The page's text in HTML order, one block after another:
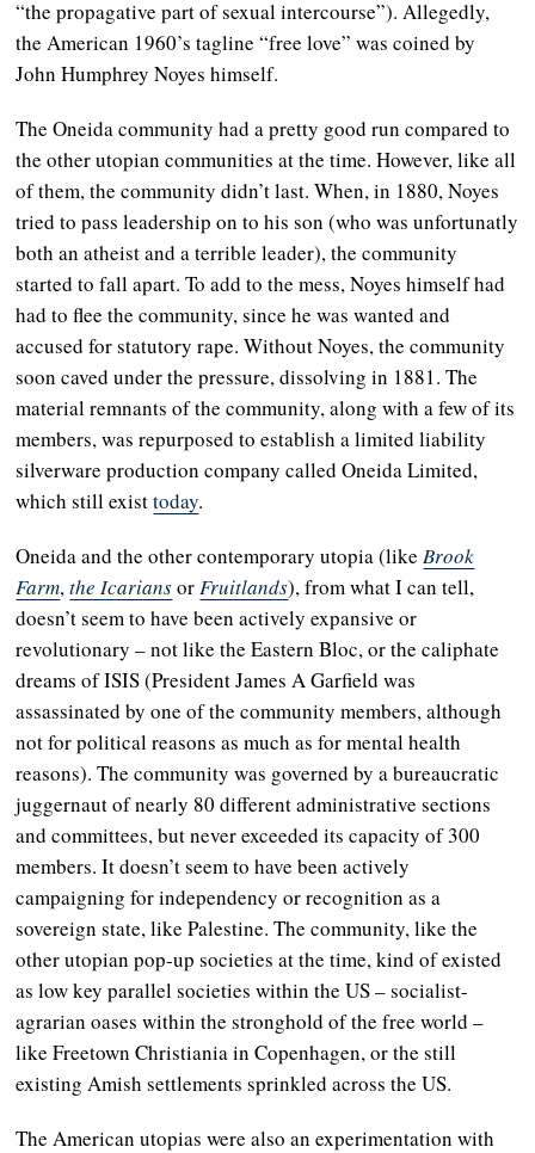
“the propagative part of sexual intercourse”). Allegedly,
the American 1960’s tagline “free love” was coined by
John Humphrey Noyes himself.
The Oneida community had a pretty good run compared to
the other utopian communities at the time. However, like all
of them, the community didn’t last. When, in 1880, Noyes
tried to pass leadership on to his son (who was unfortunatly
both an atheist and a terrible leader), the community
started to fall apart. To add to the mess, Noyes himself had
had to flee the community, since he was wanted and
accused for statutory rape. Without Noyes, the community
soon caved under the pressure, dissolving in 1881. The
material remnants of the community, along with a few of its
members, was repurposed to establish a limited liability
silverware production company called Oneida Limited,
which still existtoday.
Oneida and the other contemporary utopia (likeBrook
Farm,the IcariansorFruitlands), from what I can tell,
doesn’t seem to have been actively expansive or
revolutionary– not like the Eastern Bloc, or the caliphate
dreams of ISIS (President James A Garfield was
assassinated by one of the community members, although
not for political reasons as much as for mental health
reasons). The community was governed by a bureaucratic
juggernaut of nearly 80 different administrative sections
and committees, but never exceeded its capacity of 300
members. It doesn’t seem to have been actively
campaigning for independency or recognition as a
sovereign state, like Palestine. The community, like the
other utopian pop-up societies at the time, kind of existed
as low key parallel societies within the US – socialist-
agrarian oases within the stronghold of the free world –
like Freetown Christiania in Copenhagen, or the still
existing Amish settlements sprinkled across the US.
The American utopias were also an experimentation with